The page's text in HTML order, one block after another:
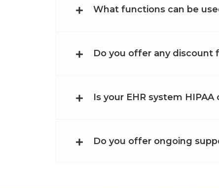
What functions can be
Do you offer any discount
Is your EHR system
Do you offer ongoing